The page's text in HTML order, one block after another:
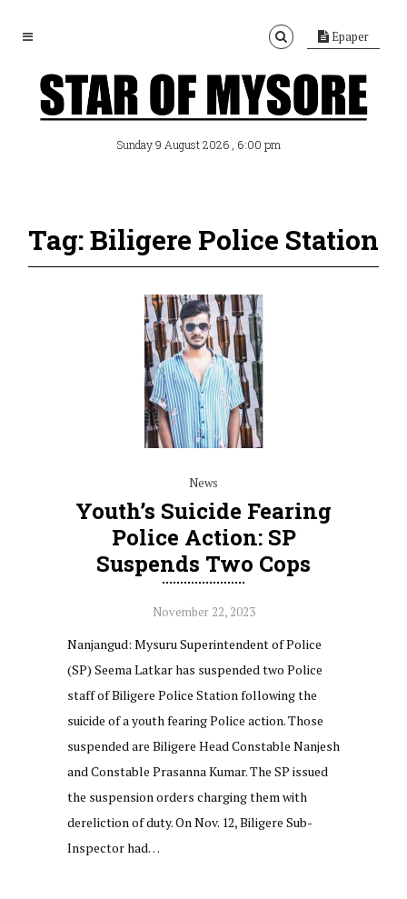
Epaper
Sunday 9 August 2026 , 6:00 pm
Tag: Biligere Police Station
News
Youth’s Suicide Fearing
Police Action: SP
Suspends Two Cops
November 22, 2023
Nanjangud: Mysuru Superintendent of Police
(SP) Seema Latkar has suspended two Police
staff of Biligere Police Station following the
suicide of a youth fearing Police action. Those
suspended are Biligere Head Constable Nanjesh
and Constable Prasanna Kumar. The SP issued
the suspension orders charging them with
dereliction of duty. On Nov. 12, Biligere Sub-
Inspector had…